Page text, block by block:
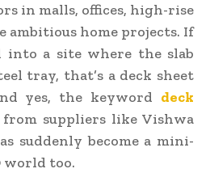
in malls, offices, high-rise
ambitious home projects. If
into a site where the slab
tray, that’s a deck sheet
yes, the keyword deck
suppliers like Vishwa
suddenly become a mini-
world too.